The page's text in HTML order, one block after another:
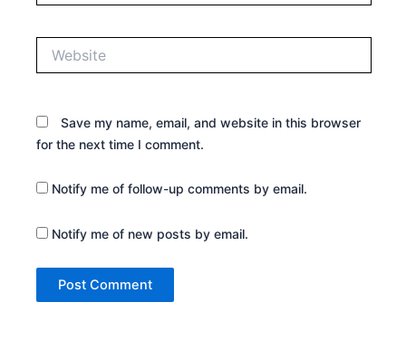
Save my name, email, and website in this browser
for the next time I comment.
Notify me of follow-up comments by email.
Notify me of new posts by email.